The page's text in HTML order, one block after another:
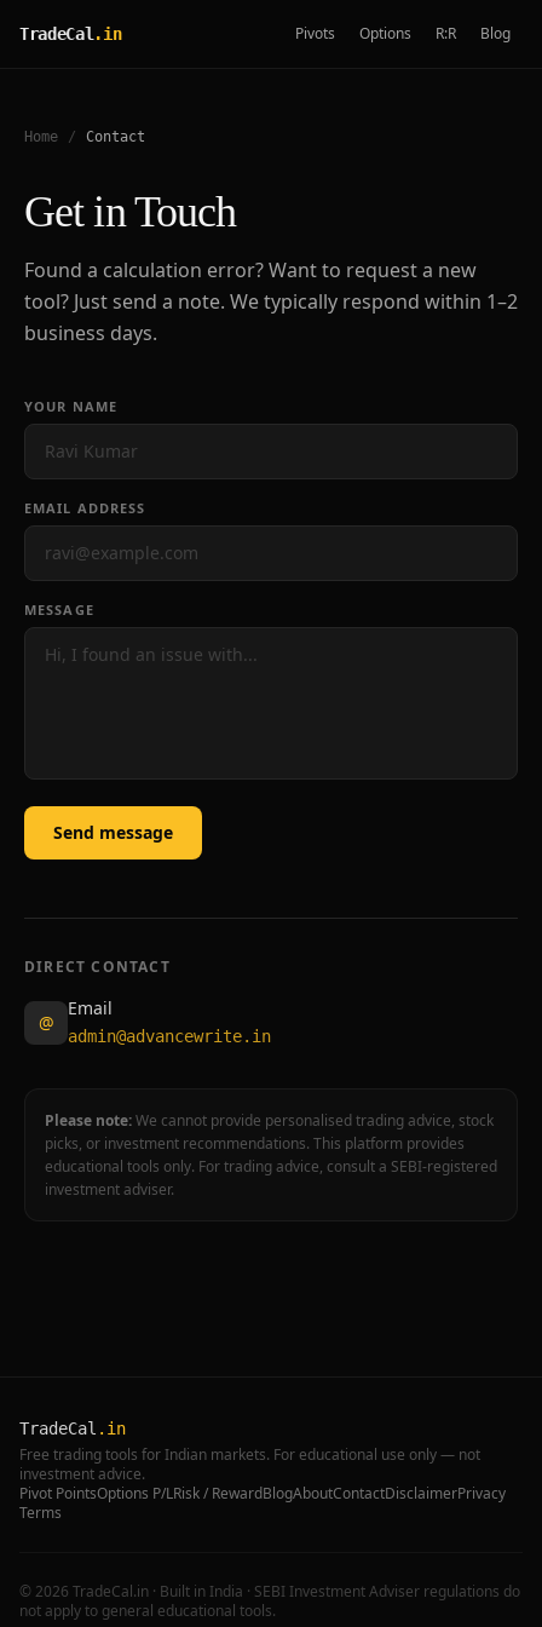
TradeCal .in Pivots Options R:R Blog
Home / Contact
Get in Touch
Found a calculation error? Want to request a new
tool? Just send a note. We typically respond within 1–2
business days.
YOUR NAME
EMAIL ADDRESS
MESSAGE
Send message
DIRECT CONTACT
@
Email
admin@advancewrite.in
Please note:We cannot provide personalised trading advice, stock
picks, or investment recommendations. This platform provides
educational tools only. For trading advice, consult a SEBI-registered
investment adviser.
TradeCal .in
Free trading tools for Indian markets. For educational use only — not
investment advice.
Pivot PointsOptions P/LRisk / RewardBlogAboutContactDisclaimerPrivacy
Terms
© 2026 TradeCal.in · Built in India · SEBI Investment Adviser regulations do
not apply to general educational tools.